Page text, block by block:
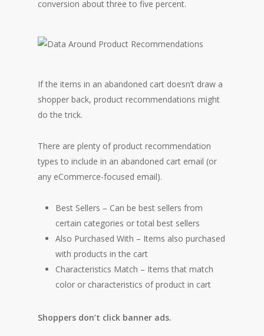
conversion about three to five percent.
If the items in an abandoned cart doesn’t draw a
shopper back, product recommendations might
do the trick.
There are plenty of product recommendation
types to include in an abandoned cart email (or
any eCommerce-focused email).
Best Sellers – Can be best sellers from
certain categories or total best sellers
Also Purchased With – Items also purchased
with products in the cart
Characteristics Match – Items that match
color or characteristics of product in cart
Shoppers don’t click banner ads.